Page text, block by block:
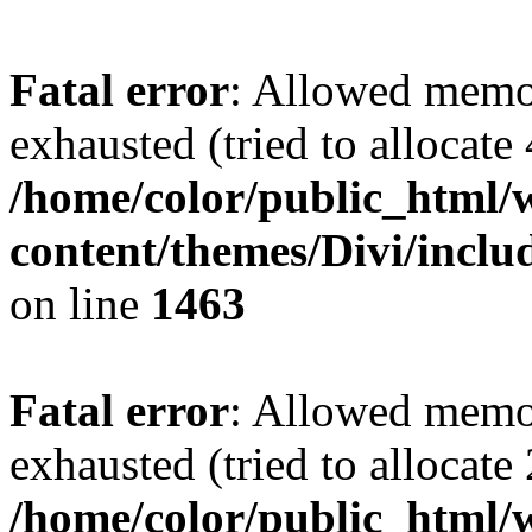
Fatal error: Allowed
exhausted (tried to
/home/color/public_html/
content/themes/Divi/
on line 1463
Fatal error: Allowed
exhausted (tried to
/home/color/public_html/